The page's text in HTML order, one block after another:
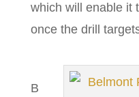
which will enable it
once the drill
B